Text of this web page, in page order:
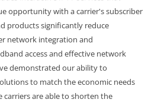
opportunity with a carrier's subscriber
products significantly reduce
network integration and
access and effective network
demonstrated our ability to
to match the economic needs
carriers are able to shorten the